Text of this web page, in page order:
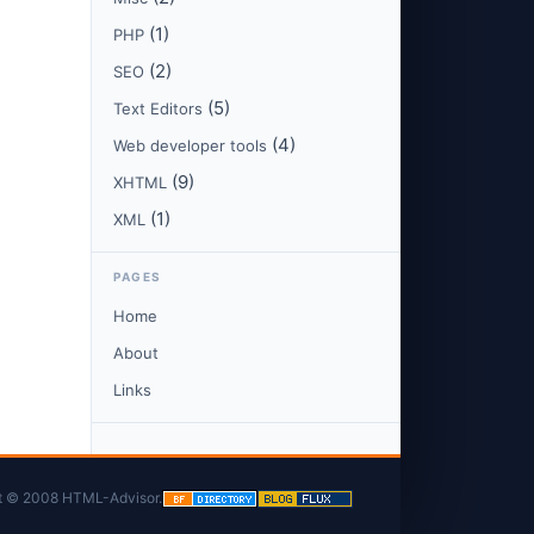
PHP (1)
SEO (2)
Text Editors (5)
Web developer tools (4)
XHTML (9)
XML (1)
PAGES
Home
About
Links
© 2008 HTML-Advisor.